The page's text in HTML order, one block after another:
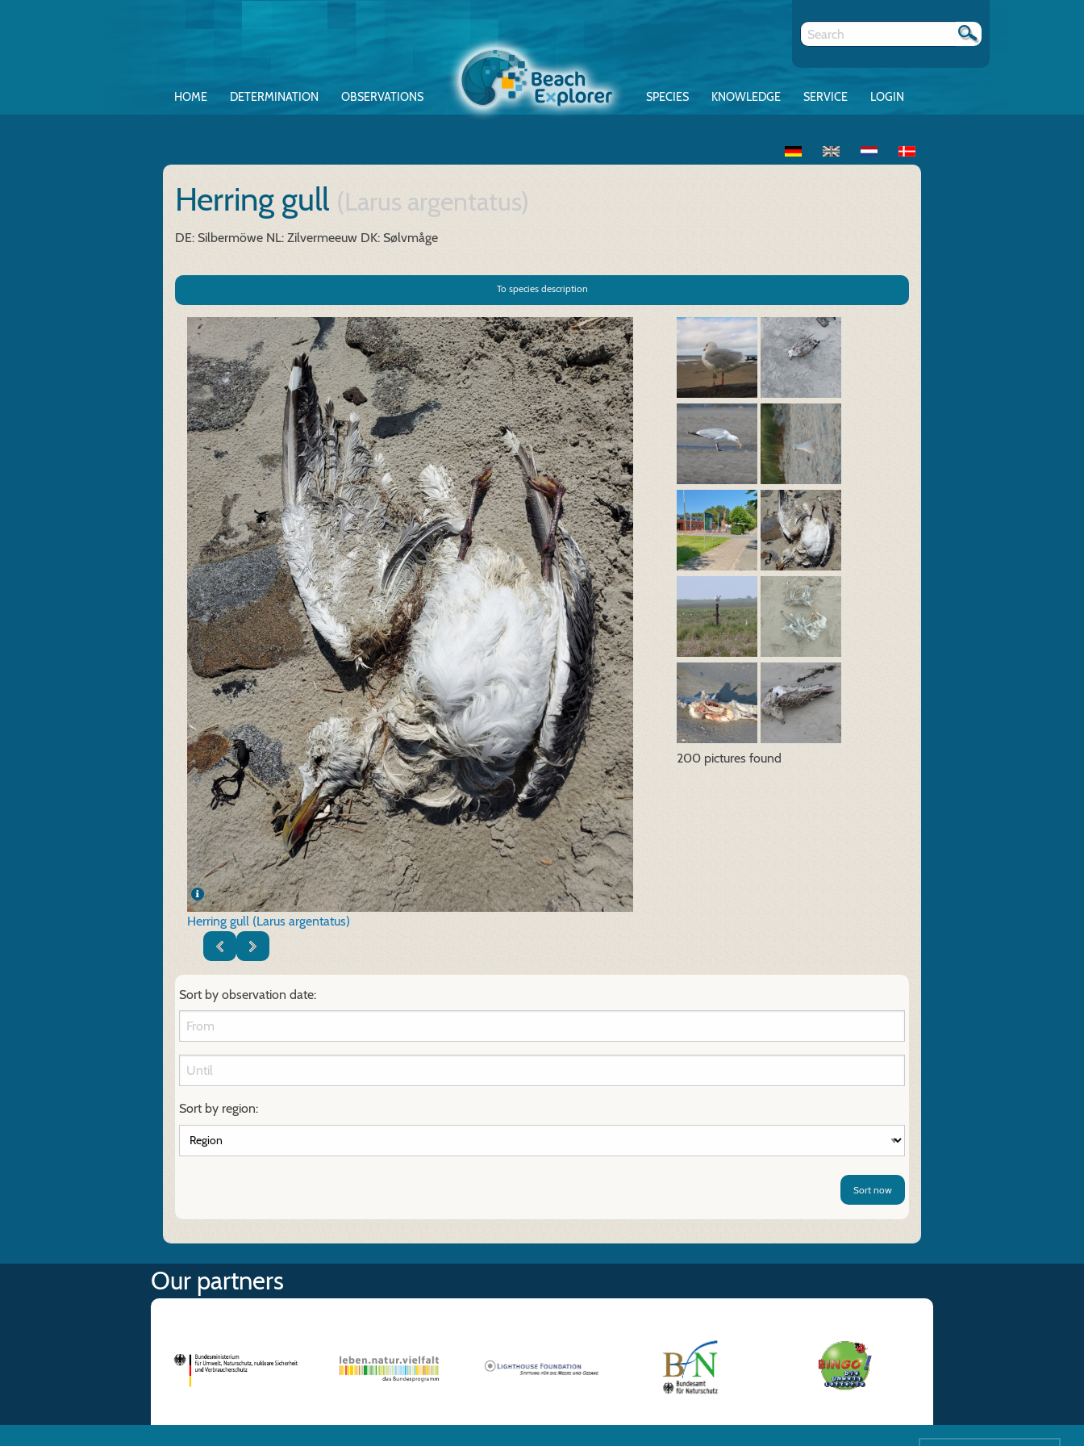
HOME DETERMINATION OBSERVATIONS SPECIES KNOWLEDGE SERVICE LOGIN
Herring gull (Larus argentatus)
DE: Silbermöwe NL: Zilvermeeuw DK: Sølvmåge
To species description
Herring gull (Larus argentatus)
200 pictures found
Sort by observation date:
Sort by region:
Sort now
Our partners